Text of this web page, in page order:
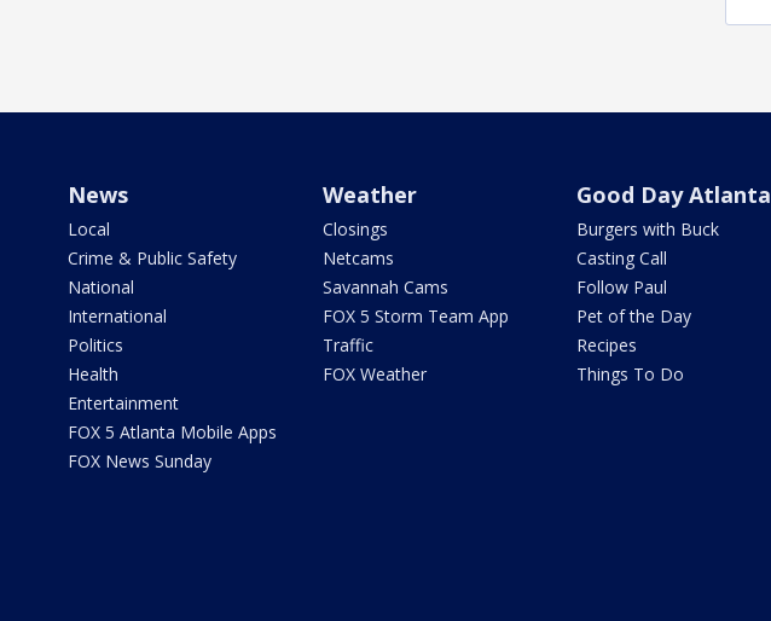
News
Local
Crime & Public Safety
National
International
Politics
Health
Entertainment
FOX 5 Atlanta Mobile Apps
FOX News Sunday
Weather
Closings
Netcams
Savannah Cams
FOX 5 Storm Team App
Traffic
FOX Weather
Good Day Atlanta
Burgers with Buck
Casting Call
Follow Paul
Pet of the Day
Recipes
Things To Do